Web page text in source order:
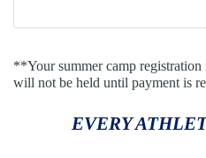
**Your summer camp
will not be held until payment is
EVERY